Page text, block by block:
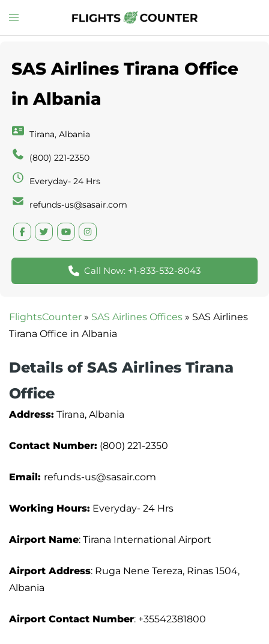
to
Toggle
menu
SAS Airlines Tirana Office
in Albania
Tirana, Albania
(800) 221-2350
Everyday- 24 Hrs
refunds-us@sasair.com
Call Now: +1-833-532-8043
FlightsCounter » SAS Airlines Offices » SAS Airlines
Tirana Office in Albania
Details of SAS Airlines Tirana
Office
Address: Tirana, Albania
Contact Number: (800) 221-2350
Email: refunds-us@sasair.com
Working Hours: Everyday- 24 Hrs
Airport Name: Tirana International Airport
Airport Address: Ruga Nene Tereza, Rinas 1504,
Albania
Airport Contact Number: +35542381800